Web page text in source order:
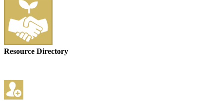
Resource Directory